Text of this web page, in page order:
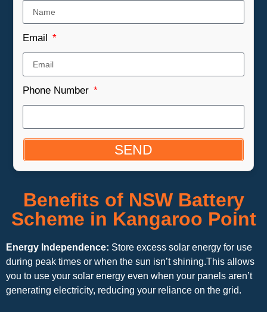
Email
Phone Number
SEND
Benefits of NSW Battery
Scheme in Kangaroo Point
Energy Independence: Store excess solar energy for use
during peak times or when the sun isn’t shining.This allows
you to use your solar energy even when your panels aren’t
generating electricity, reducing your reliance on the grid.